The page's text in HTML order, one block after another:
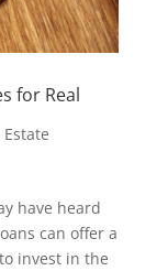
for Real
Estate
have heard
can offer a
invest in the